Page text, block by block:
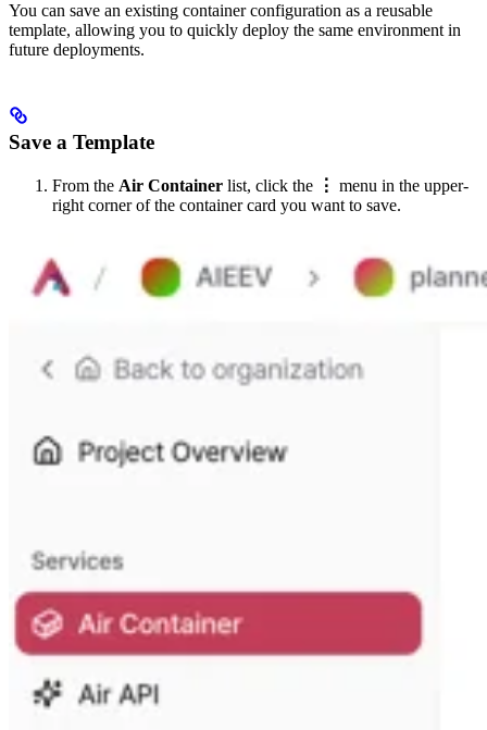
You can save an existing container configuration as a reusable
template, allowing you to quickly deploy the same environment in
future deployments.
Save a Template
From the Air Container list, click the ⋮ menu in the upper-
right corner of the container card you want to save.